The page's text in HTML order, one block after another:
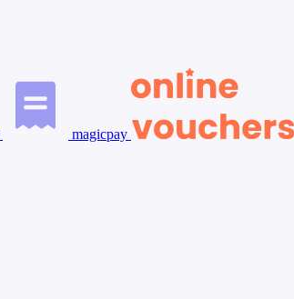
magicpay